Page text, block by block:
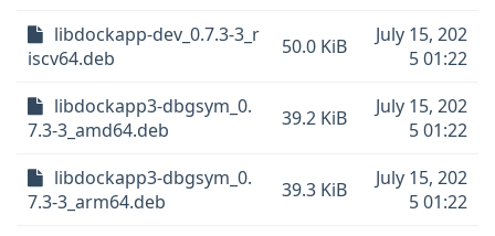
libdockapp-dev_0.7.3-3_r
iscv64.deb
50.0 KiB
July 15, 202
5 01:22
libdockapp3-dbgsym_0.
7.3-3_amd64.deb
39.2 KiB
July 15, 202
5 01:22
libdockapp3-dbgsym_0.
7.3-3_arm64.deb
39.3 KiB
July 15, 202
5 01:22